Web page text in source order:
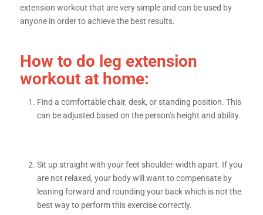
extension workout that are very simple and can be used by
anyone in order to achieve the best results.
How to do leg extension
workout at home:
Find a comfortable chair, desk, or standing position. This
can be adjusted based on the person’s height and ability.
Sit up straight with your feet shoulder-width apart. If you
are not relaxed, your body will want to compensate by
leaning forward and rounding your back which is not the
best way to perform this exercise correctly.